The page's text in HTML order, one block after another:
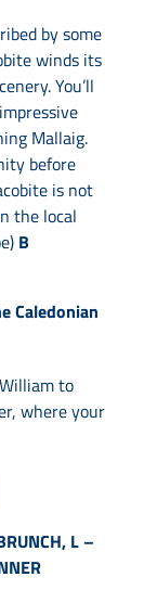
by some
winds its
You’ll
Mallaig.
before
is not
the local
B
Caledonian
to
where your
L –